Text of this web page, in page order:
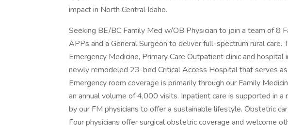
impact in North Central Idaho.
Seeking BE/BC Family Med w/OB Physician to join a team of 8
APPs and a General Surgeon to deliver full-spectrum rural care.
Emergency Medicine, Primary Care Outpatient clinic and hospital
newly remodeled 23-bed Critical Access Hospital that serves
Emergency room coverage is primarily through our Family
an annual volume of 4,000 visits. Inpatient care is supported in
by our FM physicians to offer a sustainable lifestyle. Obstetric
Four physicians offer surgical obstetric coverage and welcome